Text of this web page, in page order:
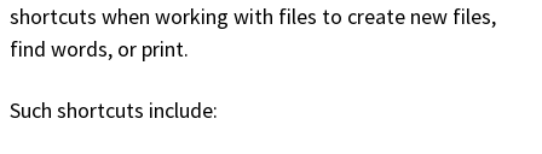
shortcuts when working with files to create new files,
find words, or print.
Such shortcuts include: